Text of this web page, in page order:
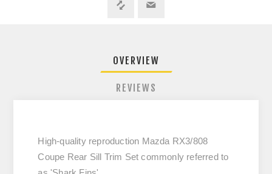
OVERVIEW
REVIEWS
High-quality reproduction Mazda RX3/808
Coupe Rear Sill Trim Set commonly referred to